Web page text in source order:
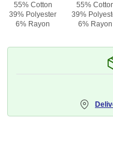
55% Cotton
39% Polyester
6% Rayon
55%
39%
6% Rayon